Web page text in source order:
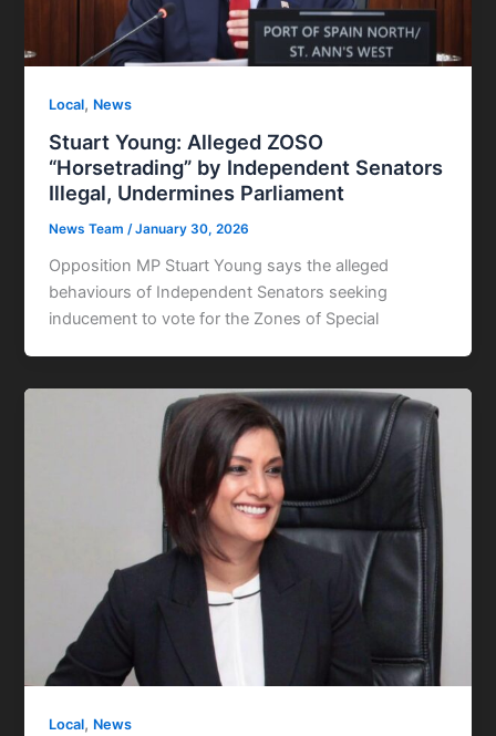
Local, News
Stuart Young: Alleged ZOSO
“Horsetrading” by Independent Senators
Illegal, Undermines Parliament
News Team/January 30, 2026
Opposition MP Stuart Young says the alleged
behaviours of Independent Senators seeking
inducement to vote for the Zones of Special
Local, News